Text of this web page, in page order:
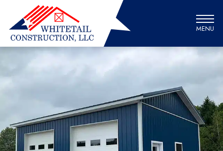
MENU